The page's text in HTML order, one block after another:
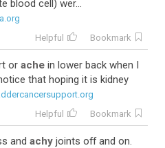
blood cell) wer...
Helpful Bookmark
or ache in lower back when I
that hoping it is kidney
Helpful Bookmark
and achy joints off and on.